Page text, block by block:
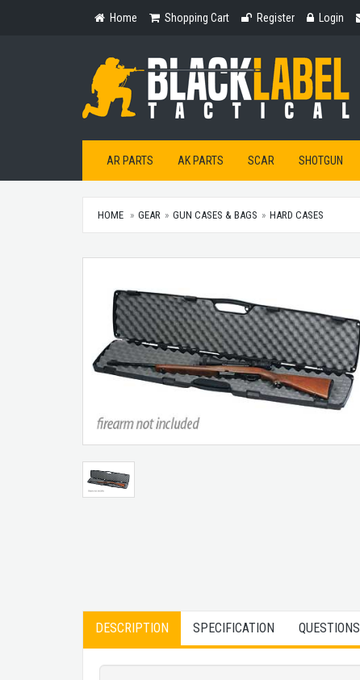
Home
Home
Shopping
Shopping Cart Register
Register Login
Login
AR PARTS AK PARTS SCAR SHOTGUN
HOME GEAR GUN CASES & BAGS HARD CASES
DESCRIPTION SPECIFICATION QUESTIONS